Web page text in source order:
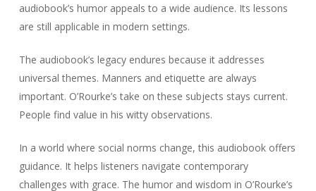
audiobook’s humor appeals to a wide audience. Its lessons
are still applicable in modern settings.
The audiobook’s legacy endures because it addresses
universal themes. Manners and etiquette are always
important. O’Rourke’s take on these subjects stays current.
People find value in his witty observations.
In a world where social norms change, this audiobook offers
guidance. It helps listeners navigate contemporary
challenges with grace. The humor and wisdom in O’Rourke’s